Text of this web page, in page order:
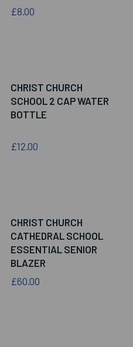
£8.00
CHRIST CHURCH
SCHOOL 2 CAP WATER
BOTTLE
£12.00
CHRIST CHURCH
CATHEDRAL SCHOOL
ESSENTIAL SENIOR
BLAZER
£60.00